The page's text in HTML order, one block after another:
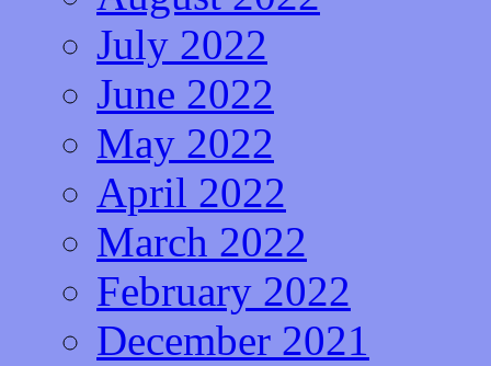
July 2022
June 2022
May 2022
April 2022
March 2022
February 2022
December 2021